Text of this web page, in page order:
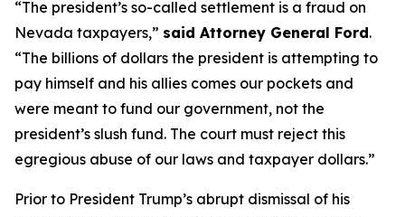
“The president’s so-called settlement is a fraud on
Nevada taxpayers,” said Attorney General Ford.
“The billions of dollars the president is attempting to
pay himself and his allies comes our pockets and
were meant to fund our government, not the
president’s slush fund. The court must reject this
egregious abuse of our laws and taxpayer dollars.”
Prior to President Trump’s abrupt dismissal of his